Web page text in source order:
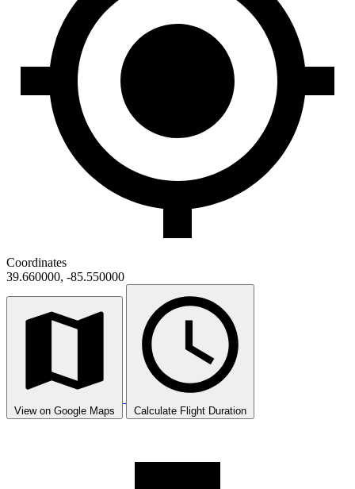
Coordinates
39.660000, -85.550000
View on Google Maps Calculate Flight Duration